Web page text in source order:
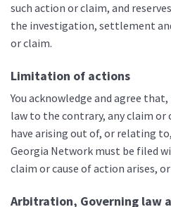
such action or claim, and
the investigation, settlement
or claim.
Limitation of actions
You acknowledge and agree
law to the contrary, any claim or
have arising out of, or relating
Georgia Network must be filed
claim or cause of action arises,
Arbitration, Governing law